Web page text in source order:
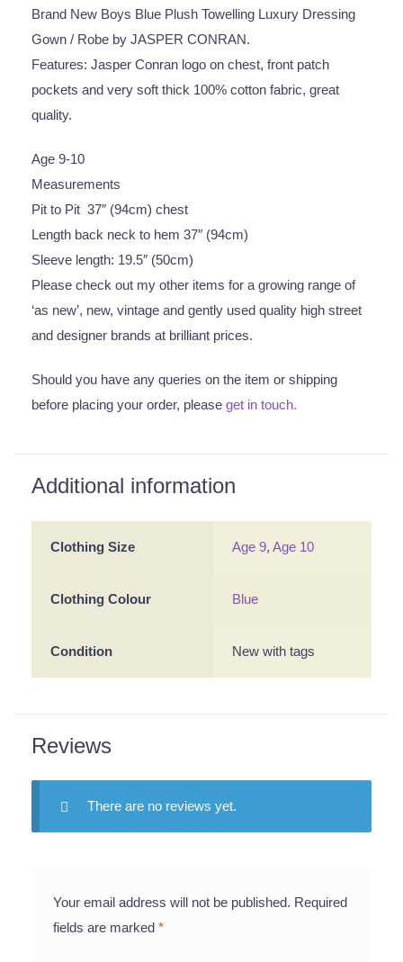
Brand New Boys Blue Plush Towelling Luxury Dressing
Gown / Robe by JASPER CONRAN.
Features: Jasper Conran logo on chest, front patch
pockets and very soft thick 100% cotton fabric, great
quality.
Age 9-10
Measurements
Pit to Pit 37″ (94cm) chest
Length back neck to hem 37″ (94cm)
Sleeve length: 19.5″ (50cm)
Please check out my other items for a growing range of
‘as new’, new, vintage and gently used quality high street
and designer brands at brilliant prices.
Should you have any queries on the item or shipping
before placing your order, please get in touch.
Additional information
Clothing Size Age 9,Age 10
Clothing Colour Blue
Condition New with tags
Reviews
There are no reviews yet.
Your email address will not be published. Required
fields are marked*